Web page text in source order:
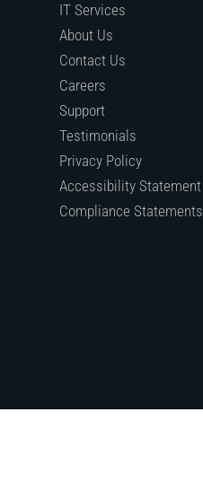
IT Services
About Us
Contact Us
Careers
Support
Testimonials
Privacy Policy
Accessibility Statement
Compliance Statements